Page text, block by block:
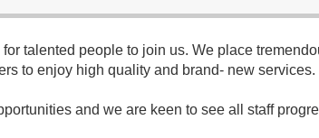
talented people to join us. We place
to enjoy high quality and brand- new services.
and we are keen to see all staff